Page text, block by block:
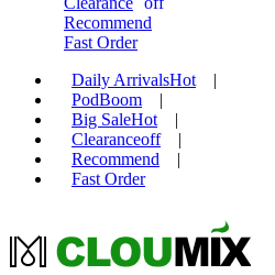
Recommend
Fast Order
Daily ArrivalsHot
|
PodBoom
|
Big SaleHot
|
Clearanceoff
|
Recommend
|
Fast Order